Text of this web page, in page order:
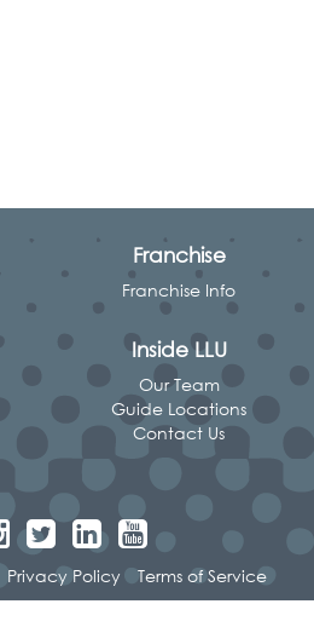
Franchise
Franchise Info
Inside LLU
Our Team
Guide Locations
Contact Us
Privacy Policy Terms of Service